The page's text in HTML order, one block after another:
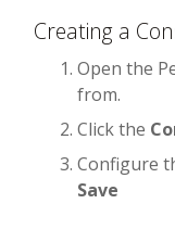
Creating a
Open the
from.
Click the
Configure
Save